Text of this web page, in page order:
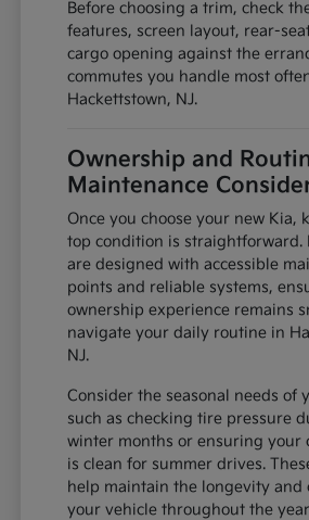
Before choosing a trim, check
features, screen layout, rear-
cargo opening against the
commutes you handle most
Hackettstown, NJ.
Ownership and
Maintenance
Once you choose your new Kia,
top condition is straightforward.
are designed with accessible
points and reliable systems,
ownership experience remains
navigate your daily routine in
NJ.
Consider the seasonal needs of
such as checking tire pressure
winter months or ensuring your
is clean for summer drives.
help maintain the longevity and
your vehicle throughout the